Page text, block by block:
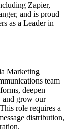
Zapier,
and is proud
as a Leader in
Marketing
team
deepen
and grow our
role requires a
distribution,